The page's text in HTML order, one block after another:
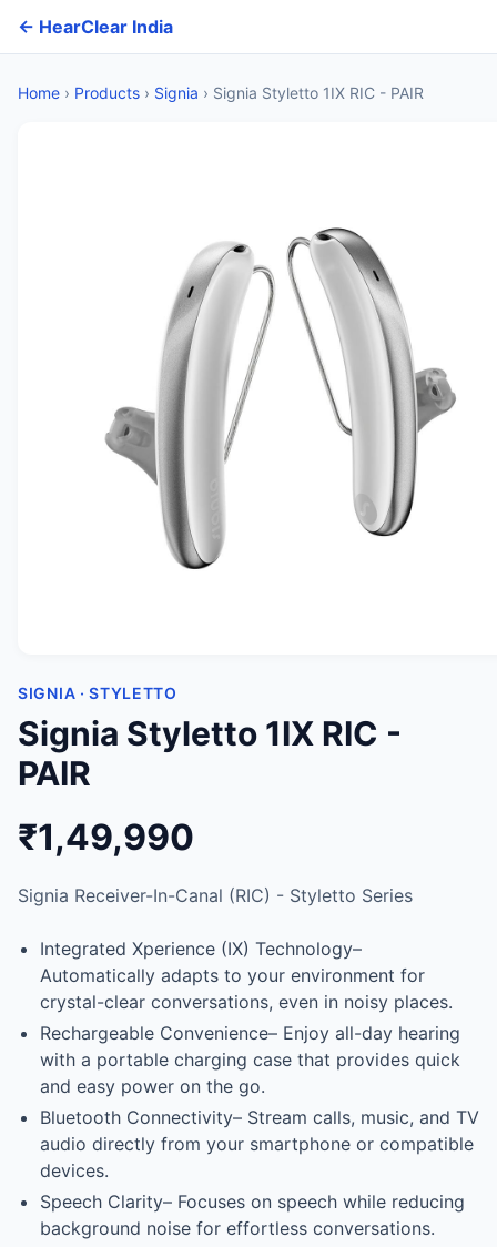
← HearClear India
Home › Products › Signia › Signia Styletto 1IX RIC - PAIR
SIGNIA · STYLETTO
Signia Styletto 1IX RIC -
PAIR
₹1,49,990
Signia Receiver-In-Canal (RIC) - Styletto Series
Integrated Xperience (IX) Technology–
Automatically adapts to your environment for
crystal-clear conversations, even in noisy places.
Rechargeable Convenience– Enjoy all-day hearing
with a portable charging case that provides quick
and easy power on the go.
Bluetooth Connectivity– Stream calls, music, and TV
audio directly from your smartphone or compatible
devices.
Speech Clarity– Focuses on speech while reducing
background noise for effortless conversations.